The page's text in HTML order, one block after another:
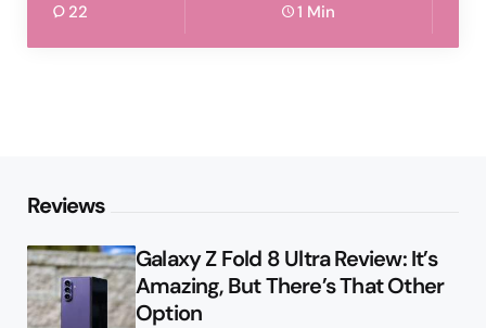
22 1 Min
Reviews
Galaxy Z Fold 8 Ultra Review: It’s
Amazing, But There’s That Other
Option